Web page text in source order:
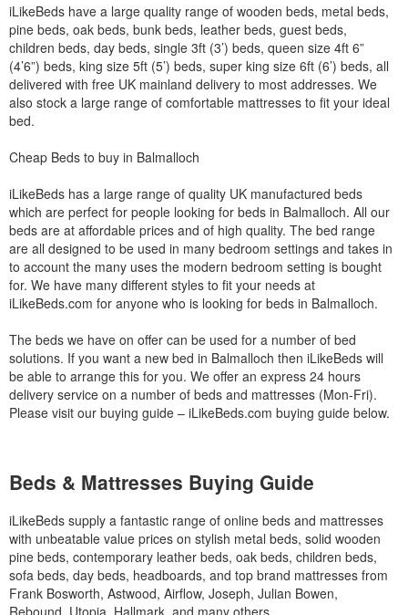
iLikeBeds have a large quality range of wooden beds, metal beds,
pine beds, oak beds, bunk beds, leather beds, guest beds,
children beds, day beds, single 3ft (3’) beds, queen size 4ft 6”
(4’6”) beds, king size 5ft (5’) beds, super king size 6ft (6’) beds, all
delivered with free UK mainland delivery to most addresses. We
also stock a large range of comfortable mattresses to fit your ideal
bed.
Cheap Beds to buy in Balmalloch
iLikeBeds has a large range of quality UK manufactured beds
which are perfect for people looking for beds in Balmalloch. All our
beds are at affordable prices and of high quality. The bed range
are all designed to be used in many bedroom settings and takes in
to account the many uses the modern bedroom setting is bought
for. We have many different styles to fit your needs at
iLikeBeds.com for anyone who is looking for beds in Balmalloch.
The beds we have on offer can be used for a number of bed
solutions. If you want a new bed in Balmalloch then iLikeBeds will
be able to arrange this for you. We offer an express 24 hours
delivery service on a number of beds and mattresses (Mon-Fri).
Please visit our buying guide – iLikeBeds.com buying guide below.
Beds & Mattresses Buying Guide
iLikeBeds supply a fantastic range of online beds and mattresses
with unbeatable value prices on stylish metal beds, solid wooden
pine beds, contemporary leather beds, oak beds, children beds,
sofa beds, day beds, headboards, and top brand mattresses from
Frank Bosworth, Astwood, Airflow, Joseph, Julian Bowen,